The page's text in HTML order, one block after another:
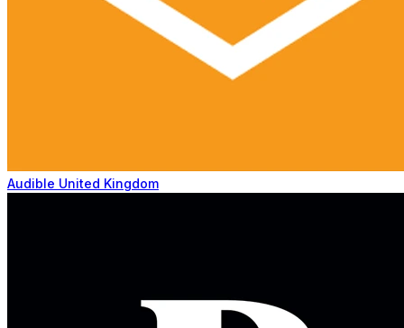
Audible United Kingdom